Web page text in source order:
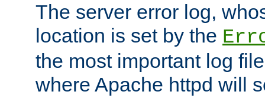
The server error log,
location is set by the
the most important log
where Apache httpd will